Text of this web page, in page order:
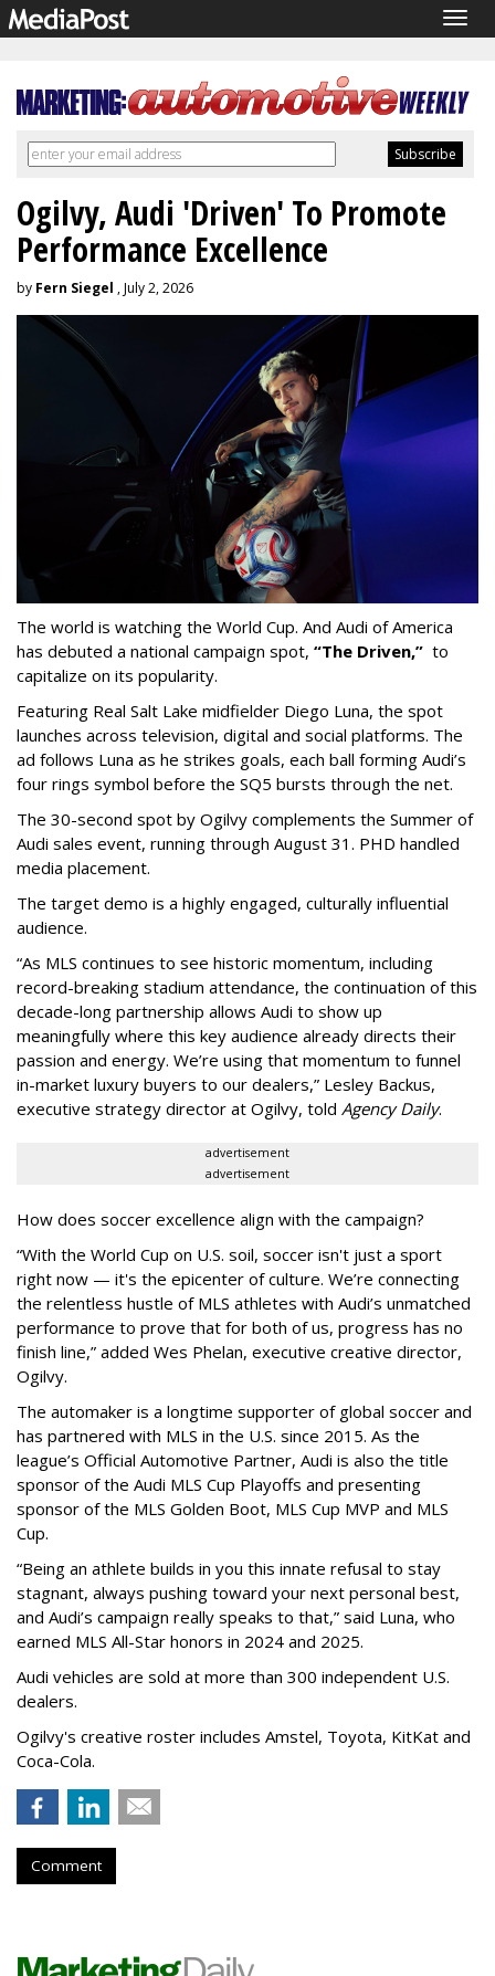
Ogilvy, Audi 'Driven' To Promote
Performance Excellence
by Fern Siegel , July 2, 2026
The world is watching the World Cup. And Audi of America
has debuted a national campaign spot, “The Driven,” to
capitalize on its popularity.
Featuring Real Salt Lake midfielder Diego Luna, the spot
launches across television, digital and social platforms. The
ad follows Luna as he strikes goals, each ball forming Audi’s
four rings symbol before the SQ5 bursts through the net.
The 30-second spot by Ogilvy complements the Summer of
Audi sales event, running through August 31. PHD handled
media placement.
The target demo is a highly engaged, culturally influential
audience.
“As MLS continues to see historic momentum, including
record-breaking stadium attendance, the continuation of this
decade-long partnership allows Audi to show up
meaningfully where this key audience already directs their
passion and energy. We’re using that momentum to funnel
in-market luxury buyers to our dealers,” Lesley Backus,
executive strategy director at Ogilvy, told Agency Daily.
advertisement
advertisement
How does soccer excellence align with the campaign?
“With the World Cup on U.S. soil, soccer isn't just a sport
right now — it's the epicenter of culture. We’re connecting
the relentless hustle of MLS athletes with Audi’s unmatched
performance to prove that for both of us, progress has no
finish line,” added Wes Phelan, executive creative director,
Ogilvy.
The automaker is a longtime supporter of global soccer and
has partnered with MLS in the U.S. since 2015. As the
league’s Official Automotive Partner, Audi is also the title
sponsor of the Audi MLS Cup Playoffs and presenting
sponsor of the MLS Golden Boot, MLS Cup MVP and MLS
Cup.
“Being an athlete builds in you this innate refusal to stay
stagnant, always pushing toward your next personal best,
and Audi’s campaign really speaks to that,” said Luna, who
earned MLS All-Star honors in 2024 and 2025.
Audi vehicles are sold at more than 300 independent U.S.
dealers.
Ogilvy's creative roster includes Amstel, Toyota, KitKat and
Coca-Cola.
Comment